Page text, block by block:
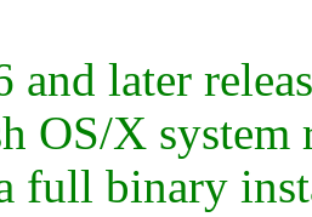
and later
OS/X
full binary